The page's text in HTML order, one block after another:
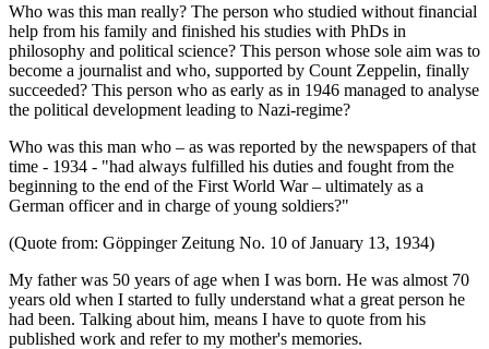
Who was this man really? The person who studied without financial
help from his family and finished his studies with PhDs in
philosophy and political science? This person whose sole aim was to
become a journalist and who, supported by Count Zeppelin, finally
succeeded? This person who as early as in 1946 managed to analyse
the political development leading to Nazi-regime?
Who was this man who – as was reported by the newspapers of that
time - 1934 - "had always fulfilled his duties and fought from the
beginning to the end of the First World War – ultimately as a
German officer and in charge of young soldiers?"
(Quote from: Göppinger Zeitung No. 10 of January 13, 1934)
My father was 50 years of age when I was born. He was almost 70
years old when I started to fully understand what a great person he
had been. Talking about him, means I have to quote from his
published work and refer to my mother's memories.